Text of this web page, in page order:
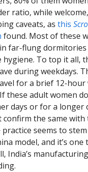
ratio, while
caveats, as this
found. Most of these
far-flung
To top it all,
during weekdays.
for a brief 12-hour
these adult women
days or for a longer
confirm the same
seems to
model, and it’s
India’s